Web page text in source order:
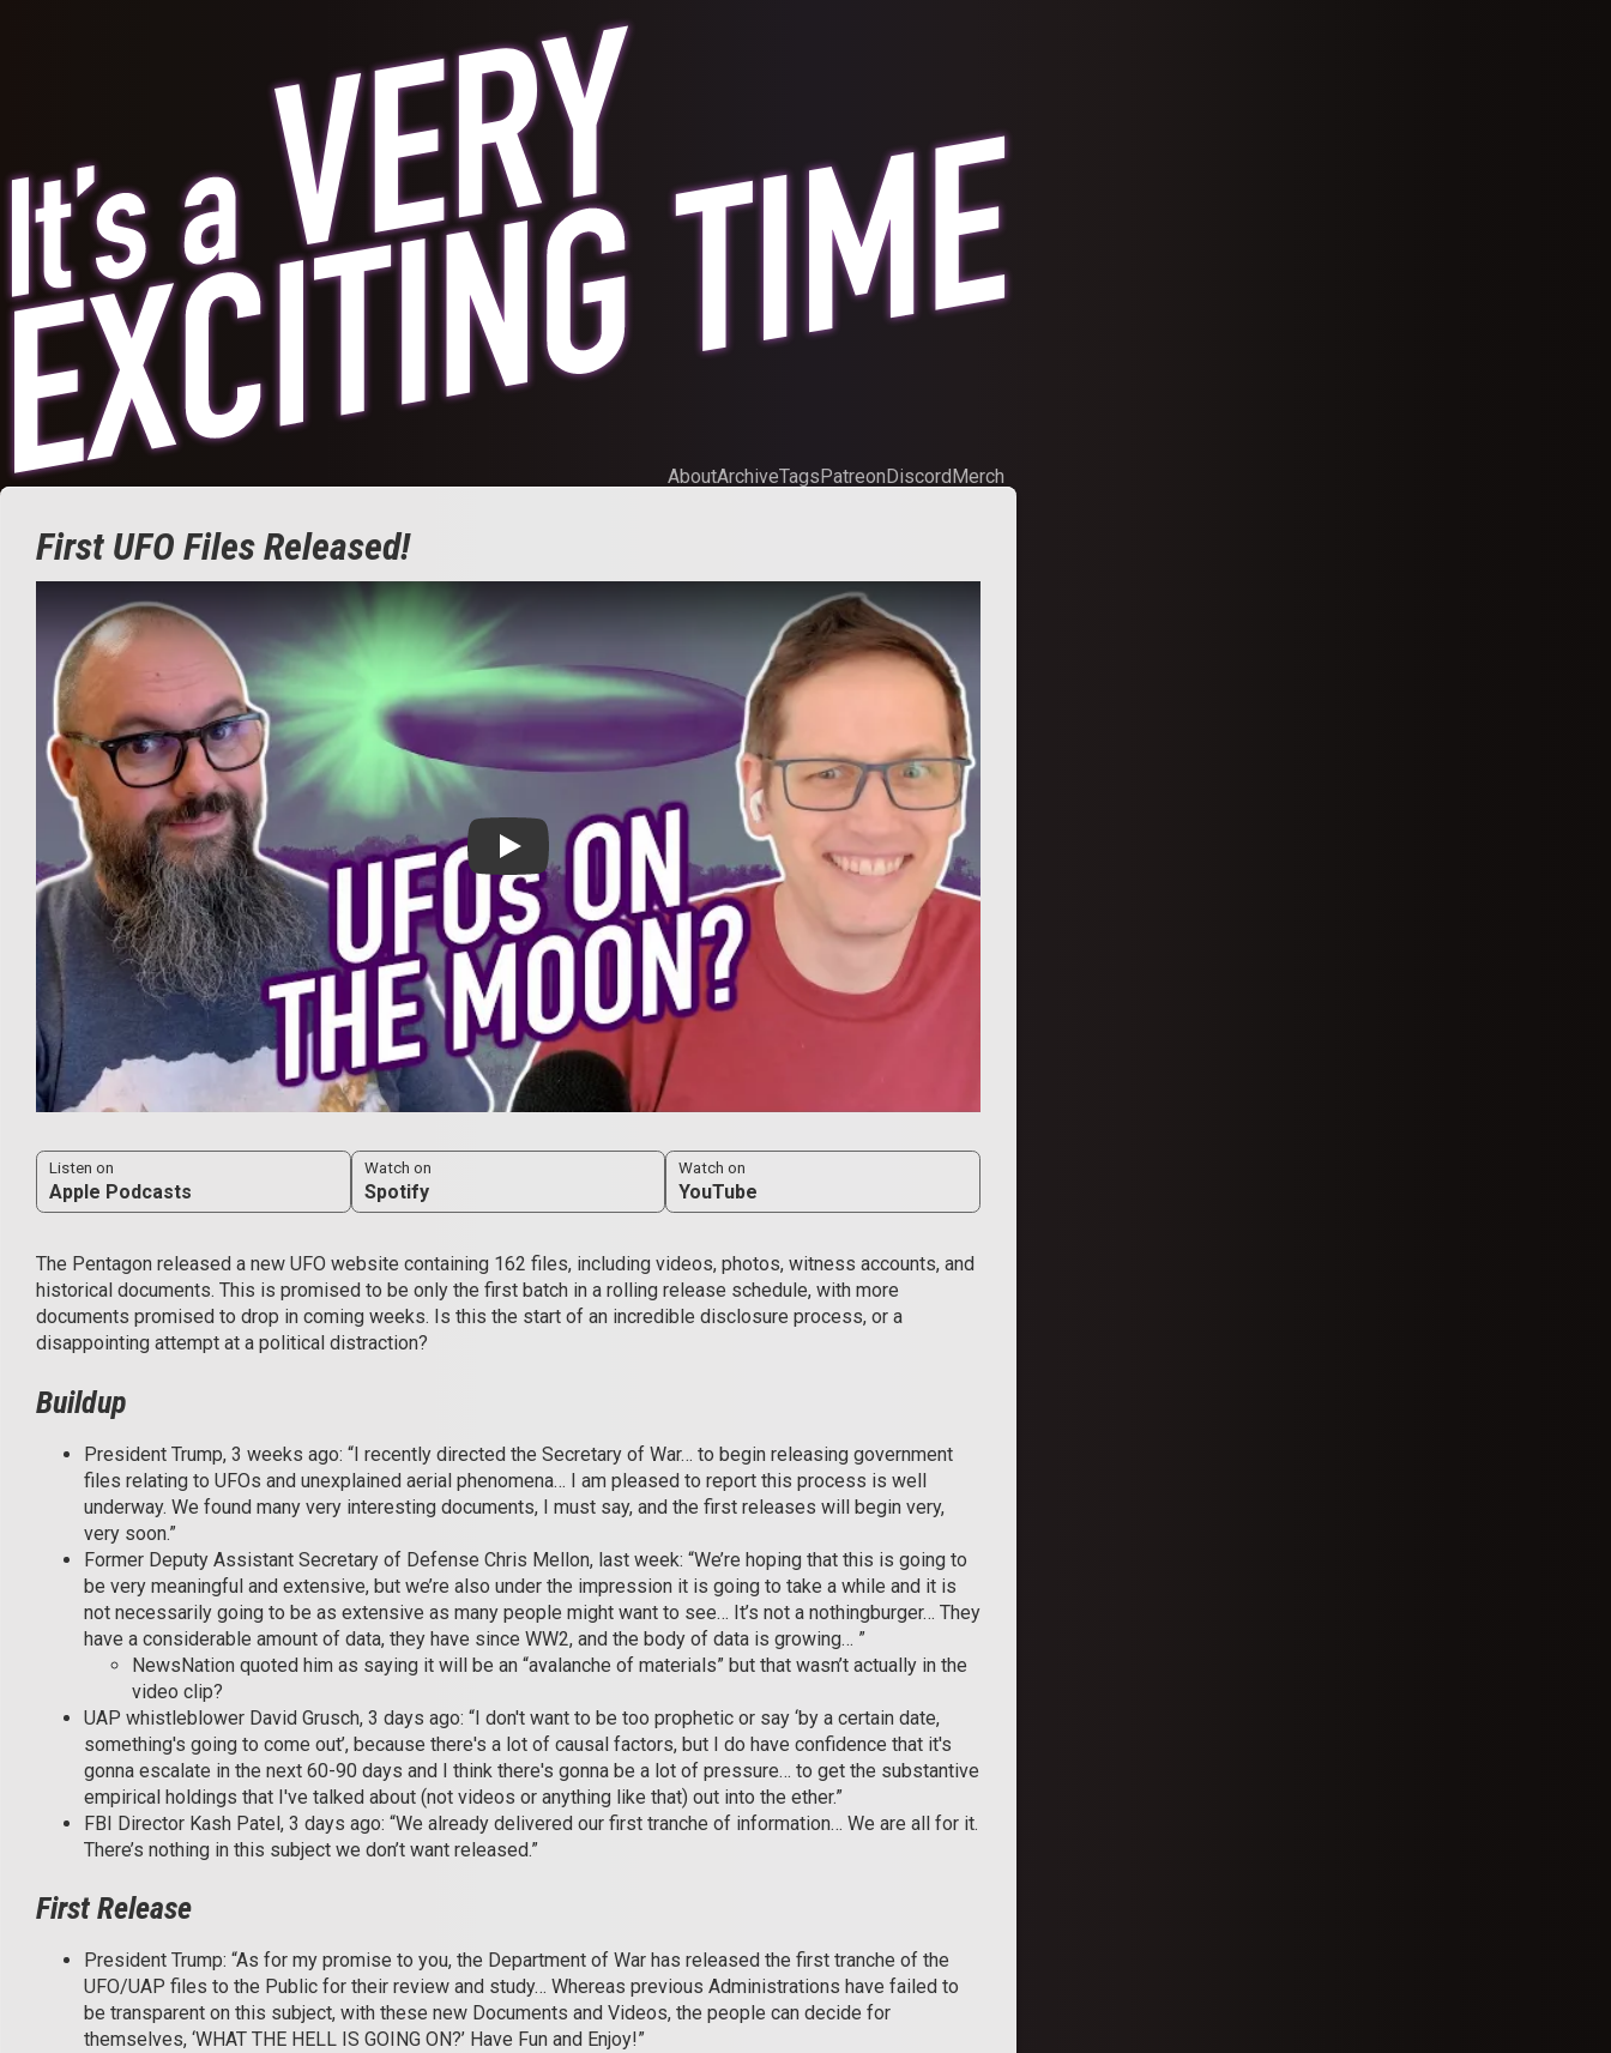
AboutArchiveTagsPatreonDiscordMerch
First UFO Files Released!
Play: First UFO Files Released!
Listen on
Apple Podcasts
Watch on
Spotify
Watch on
YouTube
The Pentagon released a new UFO website containing 162 files, including videos, photos, witness accounts, and
historical documents. This is promised to be only the first batch in a rolling release schedule, with more
documents promised to drop in coming weeks. Is this the start of an incredible disclosure process, or a
disappointing attempt at a political distraction?
Buildup
President Trump, 3 weeks ago: “I recently directed the Secretary of War… to begin releasing government
files relating to UFOs and unexplained aerial phenomena… I am pleased to report this process is well
underway. We found many very interesting documents, I must say, and the first releases will ​begin very,
very soon.”
Former Deputy Assistant Secretary of Defense Chris Mellon, last week: “We’re hoping that this is going to
be very meaningful and extensive, but we’re also under the impression it is going to take a while and it is
not necessarily going to be as extensive as many people might want to see… It’s not a nothingburger… They
have a considerable amount of data, they have since WW2, and the body of data is growing… ”
NewsNation quoted him as saying it will be an “avalanche of materials” but that wasn’t actually in the
video clip?
UAP whistleblower David Grusch, 3 days ago: “I don't want to be too prophetic or say ‘by a certain date,
something's going to come out’, because there's a lot of causal factors, but I do have confidence that it's
gonna escalate in the next 60-90 days and I think there's gonna be a lot of pressure… to get the substantive
empirical holdings that I've talked about (not videos or anything like that) out into the ether.”
FBI Director Kash Patel, 3 days ago: “We already delivered our first tranche of information… We are all for it.
There’s nothing in this subject we don’t want released.”
First Release
President Trump: “As for my promise to you, the Department of War has released the first tranche of the
UFO/UAP files to the Public for their review and study… Whereas previous Administrations have failed to
be transparent on this subject, with these new Documents and Videos, the people can decide for
themselves, ‘WHAT THE HELL IS GOING ON?’ Have Fun and Enjoy!”